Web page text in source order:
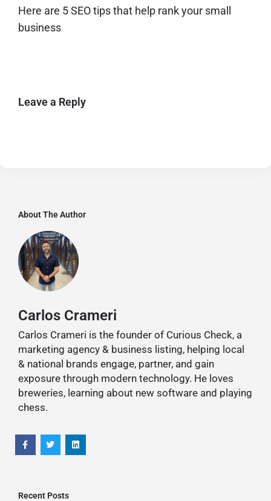
Here are 5 SEO tips that help rank your small
business
Leave a Reply
About The Author
Carlos Crameri
Carlos Crameri is the founder of Curious Check, a
marketing agency & business listing, helping local
& national brands engage, partner, and gain
exposure through modern technology. He loves
breweries, learning about new software and playing
chess.
Recent Posts